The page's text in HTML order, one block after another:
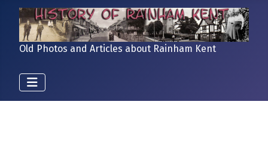
Old Photos and Articles about Rainham Kent